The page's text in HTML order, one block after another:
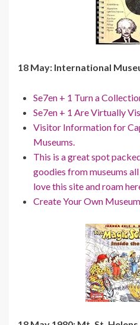
18 May: International
Se7en + 1 Turn a
Se7en + 1 Are Virtually
Visitor Information for
Museums.
This is a great spot
goodies from museums
love this site and roam
Create Your Own